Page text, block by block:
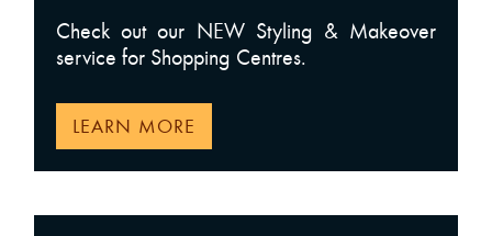
Check out our NEW Styling & Makeover
service for Shopping Centres.
LEARN MORE